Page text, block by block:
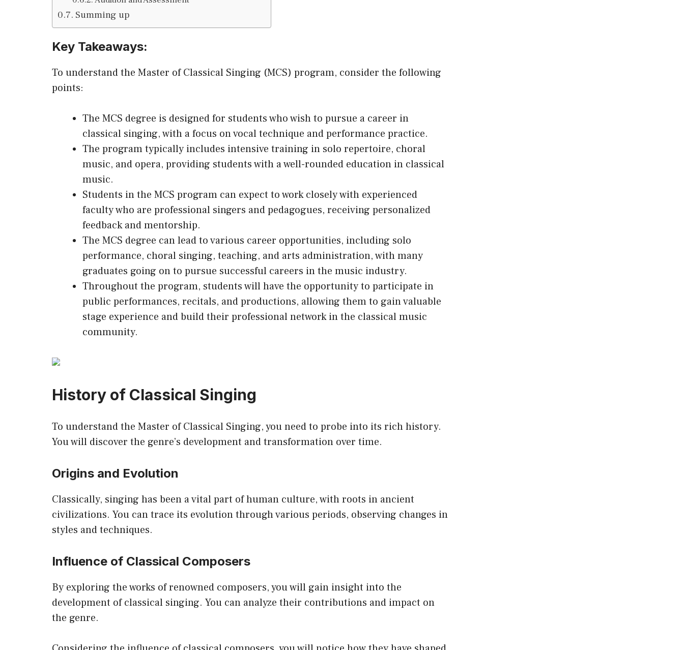
Summing up
Key Takeaways:
To understand the Master of Classical Singing (MCS) program, consider the following
points:
The MCS degree is designed for students who wish to pursue a career in
classical singing, with a focus on vocal technique and performance practice.
The program typically includes intensive training in solo repertoire, choral
music, and opera, providing students with a well-rounded education in classical
music.
Students in the MCS program can expect to work closely with experienced
faculty who are professional singers and pedagogues, receiving personalized
feedback and mentorship.
The MCS degree can lead to various career opportunities, including solo
performance, choral singing, teaching, and arts administration, with many
graduates going on to pursue successful careers in the music industry.
Throughout the program, students will have the opportunity to participate in
public performances, recitals, and productions, allowing them to gain valuable
stage experience and build their professional network in the classical music
community.
History of Classical Singing
To understand the Master of Classical Singing, you need to probe into its rich history.
You will discover the genre’s development and transformation over time.
Origins and Evolution
Classically, singing has been a vital part of human culture, with roots in ancient
civilizations. You can trace its evolution through various periods, observing changes in
styles and techniques.
Influence of Classical Composers
By exploring the works of renowned composers, you will gain insight into the
development of classical singing. You can analyze their contributions and impact on
the genre.